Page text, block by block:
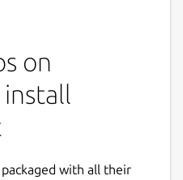
flight simulation
altitude, velocity
on
with all their